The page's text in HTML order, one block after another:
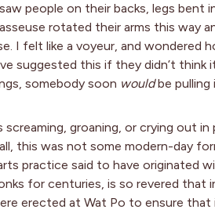
people on their backs, legs
rotated their arms this way
I felt like a voyeur, and wondered
suggested this if they didn’t
somebody soon wouldbe pulling
screaming, groaning, or crying out
this was not some modern-day
practice said to have originated
for centuries, is so revered
erected at Wat Po to ensure